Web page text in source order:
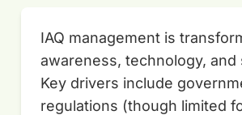
IAQ management is
awareness, technology, and
Key drivers include
regulations (though limited